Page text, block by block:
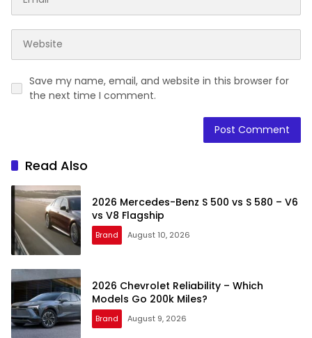
Save my name, email, and website in this browser for
the next time I comment.
Read Also
2026 Mercedes-Benz S 500 vs S 580 – V6
vs V8 Flagship
Brand August 10, 2026
2026 Chevrolet Reliability – Which
Models Go 200k Miles?
Brand August 9, 2026